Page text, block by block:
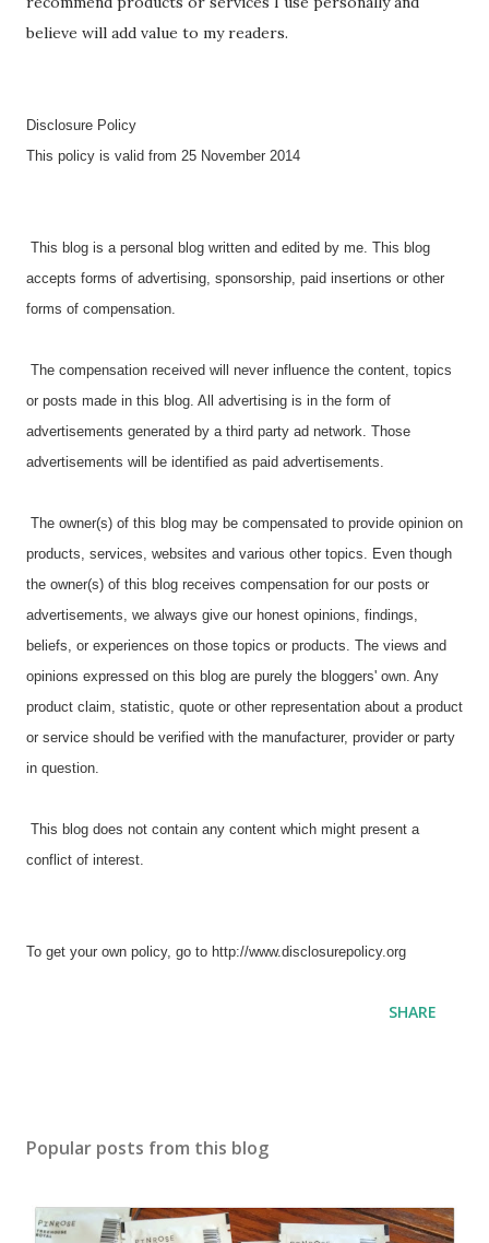
believe will add value to my readers.
Disclosure Policy
This policy is valid from 25 November 2014
This blog is a personal blog written and edited by me. This blog
accepts forms of advertising, sponsorship, paid insertions or other
forms of compensation.
The compensation received will never influence the content, topics
or posts made in this blog. All advertising is in the form of
advertisements generated by a third party ad network. Those
advertisements will be identified as paid advertisements.
The owner(s) of this blog may be compensated to provide opinion on
products, services, websites and various other topics. Even though
the owner(s) of this blog receives compensation for our posts or
advertisements, we always give our honest opinions, findings,
beliefs, or experiences on those topics or products. The views and
opinions expressed on this blog are purely the bloggers' own. Any
product claim, statistic, quote or other representation about a product
or service should be verified with the manufacturer, provider or party
in question.
This blog does not contain any content which might present a
conflict of interest.
To get your own policy, go to http://www.disclosurepolicy.org
SHARE
Popular posts from this blog